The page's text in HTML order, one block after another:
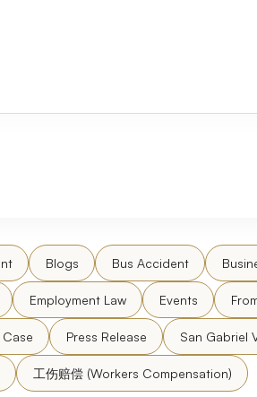
Blogs Bus Accident
Employment Law Events
Press Release San Gabriel
工伤赔偿 (Workers Compensation)